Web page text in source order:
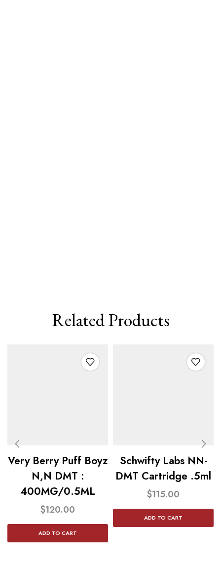
Related Products
Very Berry Puff Boyz
N,N DMT :
400MG/0.5ML
$120.00
ADD TO CART
Schwifty Labs NN-
DMT Cartridge .5ml
$115.00
ADD TO CART